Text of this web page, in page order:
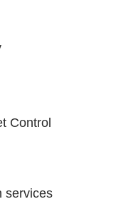
Control
services